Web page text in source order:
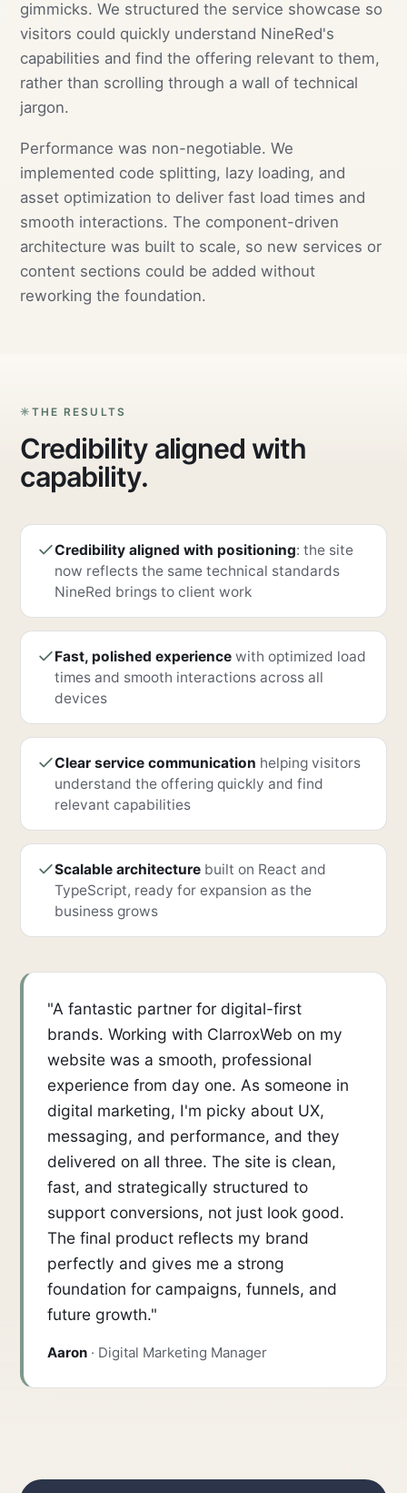
gimmicks. We structured the service showcase so
visitors could quickly understand NineRed's
capabilities and find the offering relevant to them,
rather than scrolling through a wall of technical
jargon.
Performance was non-negotiable. We
implemented code splitting, lazy loading, and
asset optimization to deliver fast load times and
smooth interactions. The component-driven
architecture was built to scale, so new services or
content sections could be added without
reworking the foundation.
THE RESULTS
Credibility aligned with
capability.
Credibility aligned with positioning: the site
now reflects the same technical standards
NineRed brings to client work
Fast, polished experience with optimized load
times and smooth interactions across all
devices
Clear service communication helping visitors
understand the offering quickly and find
relevant capabilities
Scalable architecture built on React and
TypeScript, ready for expansion as the
business grows
"A fantastic partner for digital-first
brands. Working with ClarroxWeb on my
website was a smooth, professional
experience from day one. As someone in
digital marketing, I'm picky about UX,
messaging, and performance, and they
delivered on all three. The site is clean,
fast, and strategically structured to
support conversions, not just look good.
The final product reflects my brand
perfectly and gives me a strong
foundation for campaigns, funnels, and
future growth."
Aaron · Digital Marketing Manager